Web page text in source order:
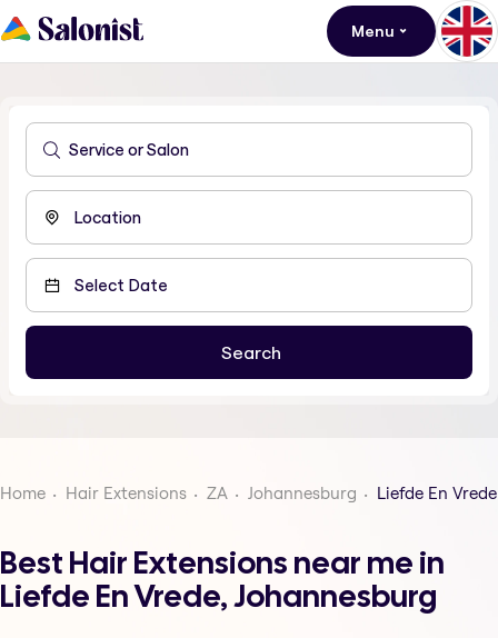
Menu
Home Hair Extensions ZA Johannesburg Liefde En Vrede
Best Hair Extensions near me in
Liefde En Vrede, Johannesburg